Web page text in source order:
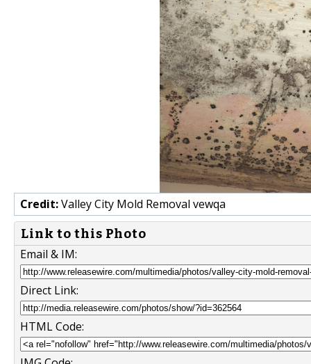
Credit:Valley City Mold Removal vewqa
Link to this Photo
Email & IM:
Direct Link:
HTML Code: